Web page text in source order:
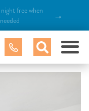
free when
→